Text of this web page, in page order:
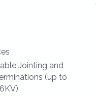
Jointing and
(up to